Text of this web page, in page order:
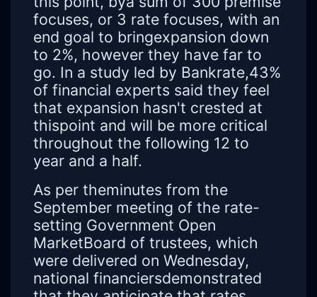
focuses, or 3 rate focuses, with an
end goal to bringexpansion down
to 2%, however they have far to
go. In a study led by Bankrate,43%
of financial experts said they feel
that expansion hasn't crested at
thispoint and will be more critical
throughout the following 12 to
year and a half.
As per theminutes from the
September meeting of the rate-
setting Government Open
MarketBoard of trustees, which
were delivered on Wednesday,
national financiersdemonstrated